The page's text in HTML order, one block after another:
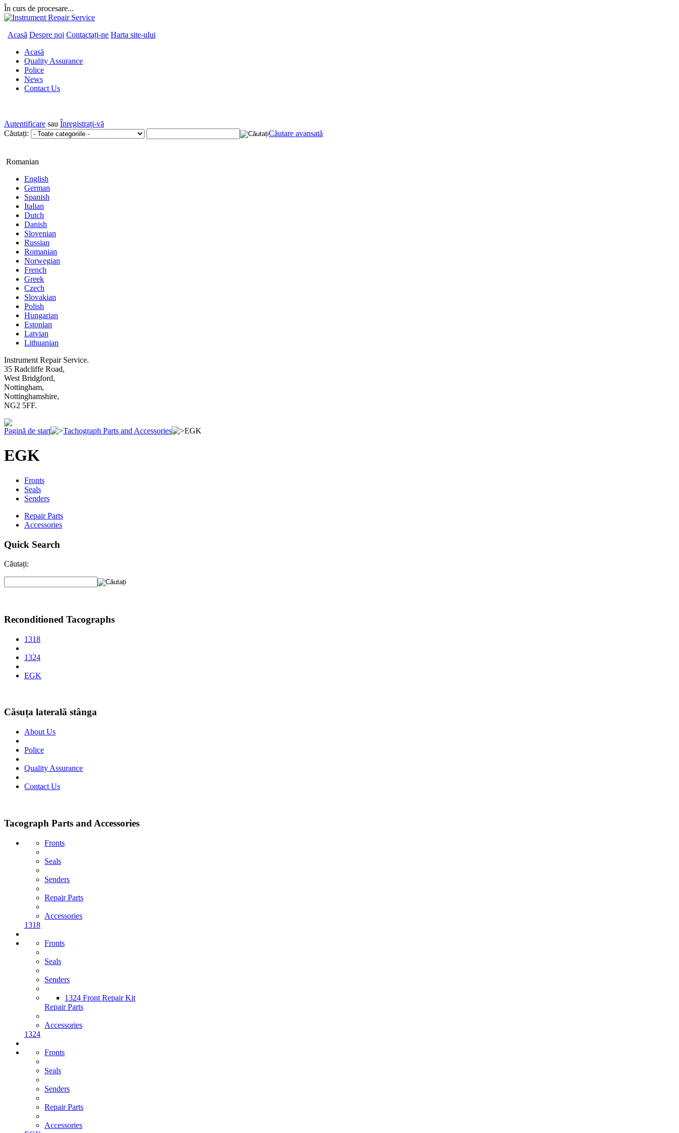
În curs de procesare...
Acasă Despre noi Contactați-ne Harta site-ului
Acasă
Quality Assurance
Police
News
Contact Us
Autentificare sau Înregistrați-vă
Căutați:
Căutare avansată
Romanian
English
German
Spanish
Italian
Dutch
Danish
Slovenian
Russian
Romanian
Norwegian
French
Greek
Czech
Slovakian
Polish
Hungarian
Estonian
Latvian
Lithuanian
Instrument Repair Service.
35 Radcliffe Road,
West Bridgford,
Nottingham,
Nottinghamshire,
NG2 5FF.
Pagină de start Tachograph Parts and Accessories EGK
EGK
Fronts
Seals
Senders
Repair Parts
Accessories
Quick Search
Căutați:
Reconditioned Tacographs
1318
1324
EGK
Căsuța laterală stânga
About Us
Police
Quality Assurance
Contact Us
Tacograph Parts and Accessories
Fronts
Seals
Senders
Repair Parts
Accessories
1318
Fronts
Seals
Senders
1324 Front Repair Kit
Repair Parts
Accessories
1324
Fronts
Seals
Senders
Repair Parts
Accessories